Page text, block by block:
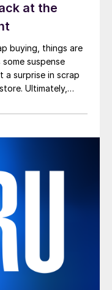
at the
buying, things are
suspense
a surprise in scrap
Ultimately,